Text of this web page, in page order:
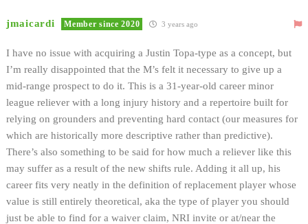
jmaicardi Member since 2020 3 years ago
I have no issue with acquiring a Justin Topa-type as a concept, but
I’m really disappointed that the M’s felt it necessary to give up a
mid-range prospect to do it. This is a 31-year-old career minor
league reliever with a long injury history and a repertoire built for
relying on grounders and preventing hard contact (our measures for
which are historically more descriptive rather than predictive).
There’s also something to be said for how much a reliever like this
may suffer as a result of the new shifts rule. Adding it all up, his
career fits very neatly in the definition of replacement player whose
value is still entirely theoretical, aka the type of player you should
just be able to find for a waiver claim, NRI invite or at/near the